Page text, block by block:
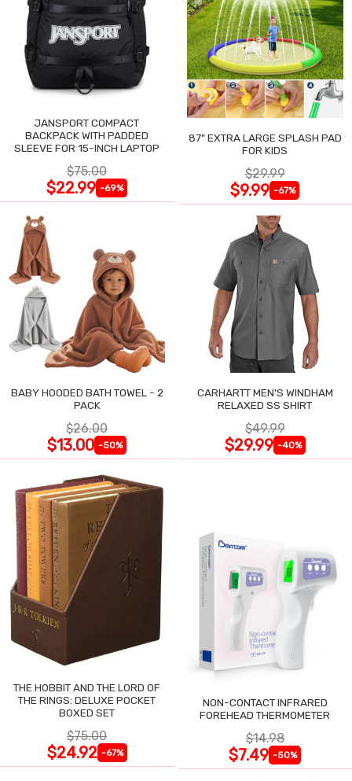
JANSPORT COMPACT
BACKPACK WITH PADDED
SLEEVE FOR 15-INCH LAPTOP
$75.00
$22.99 -69%
87" EXTRA LARGE SPLASH PAD
FOR KIDS
$29.99
$9.99 -67%
BABY HOODED BATH TOWEL - 2
PACK
$26.00
$13.00 -50%
CARHARTT MEN'S WINDHAM
RELAXED SS SHIRT
$49.99
$29.99 -40%
THE HOBBIT AND THE LORD OF
THE RINGS: DELUXE POCKET
BOXED SET
$75.00
$24.92 -67%
NON-CONTACT INFRARED
FOREHEAD THERMOMETER
$14.98
$7.49 -50%